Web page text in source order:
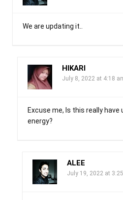
We are updating it..
HIKARI
July 8, 2022 at 4:18
Excuse me, Is this really have
energy?
ALEE
July 19, 2022 at